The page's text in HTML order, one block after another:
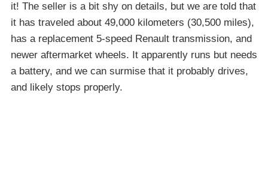
it! The seller is a bit shy on details, but we are told that
it has traveled about 49,000 kilometers (30,500 miles),
has a replacement 5-speed Renault transmission, and
newer aftermarket wheels. It apparently runs but needs
a battery, and we can surmise that it probably drives,
and likely stops properly.